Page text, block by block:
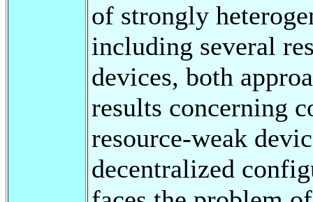
of strongly
including several
devices, both
results concerning
resource-weak
decentralized